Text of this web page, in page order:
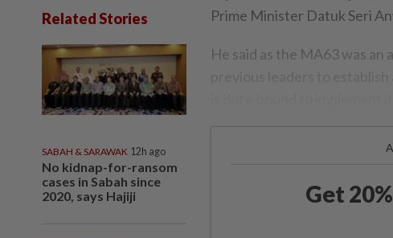
Related Stories
SABAH & SARAWAK 12h ago
No kidnap-for-ransom
cases in Sabah since
2020, says Hajiji
Prime Minister Datuk Seri
He said as the MA63 was
Get